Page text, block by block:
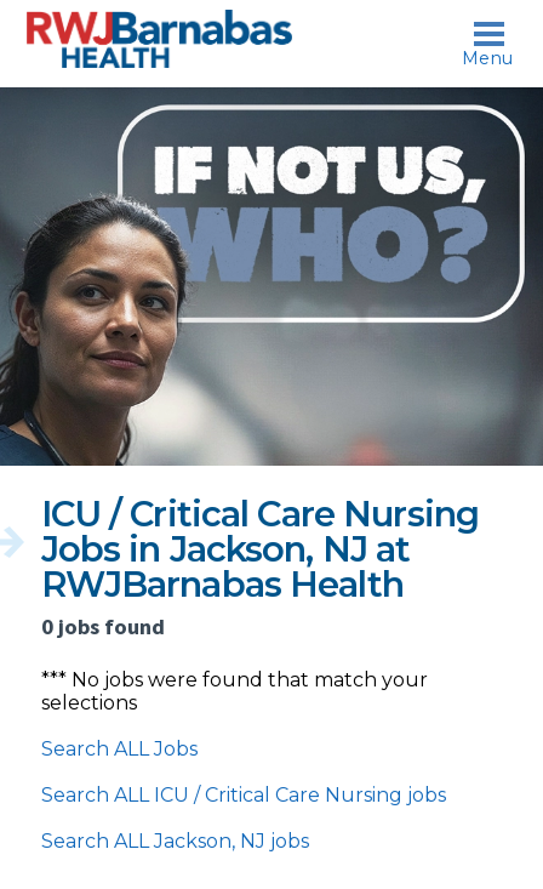
skip to content
who?
ICU / Critical Care Nursing
Jobs in Jackson, NJ at
RWJBarnabas Health
0 jobs found
*** No jobs were found that match your
selections
Search ALL Jobs
Search ALL ICU / Critical Care Nursing jobs
Search ALL Jackson, NJ jobs
Menu